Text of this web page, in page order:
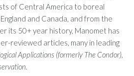
of Central America to boreal
and Canada, and from the
its 50+ year history, Manomet has
reviewed articles, many in leading
Applications (formerly The Condor),